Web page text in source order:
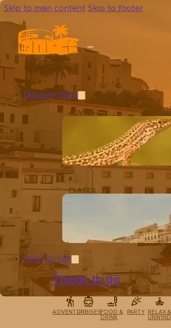
Skip to main content Skip to footer
Discover Ibiza
ADVICE
PLACES
What to see
Things to do
ADVENTURECRUISESFOOD &
DRINK
PARTY
RELAX &
UNWIND